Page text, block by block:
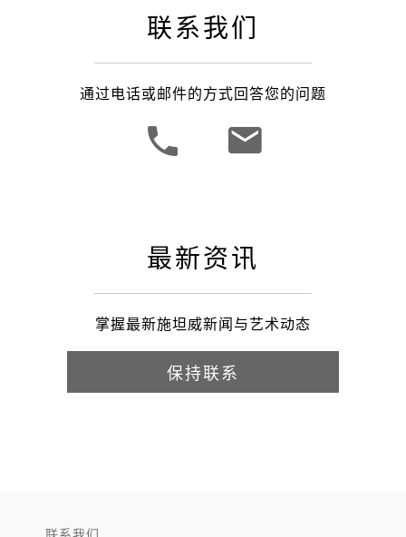
联系我们
通过电话或邮件的方式回答您的问题
最新资讯
掌握最新施坦威新闻与艺术动态
保持联系